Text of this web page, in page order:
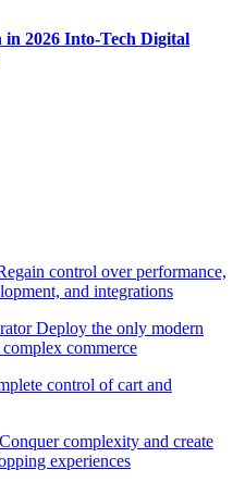
2026 Into-Tech Digital
control over performance,
and integrations
Deploy the only modern
commerce
control of cart and
Conquer complexity and create
experiences